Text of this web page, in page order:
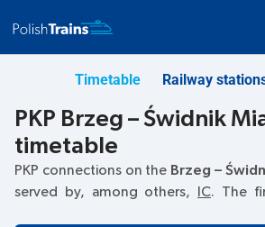
Timetable Railway
PKP Brzeg – Świdnik
timetable
PKP connections on the Brzeg –
served by, among others,
IC. The
from the Brzeg railway